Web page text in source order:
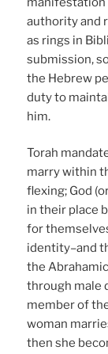
authority and
as rings in
submission,
the Hebrew
duty to
him.
Torah
marry within
flexing; God
in their place
for
identity–and
the
through male
member of
woman
then she